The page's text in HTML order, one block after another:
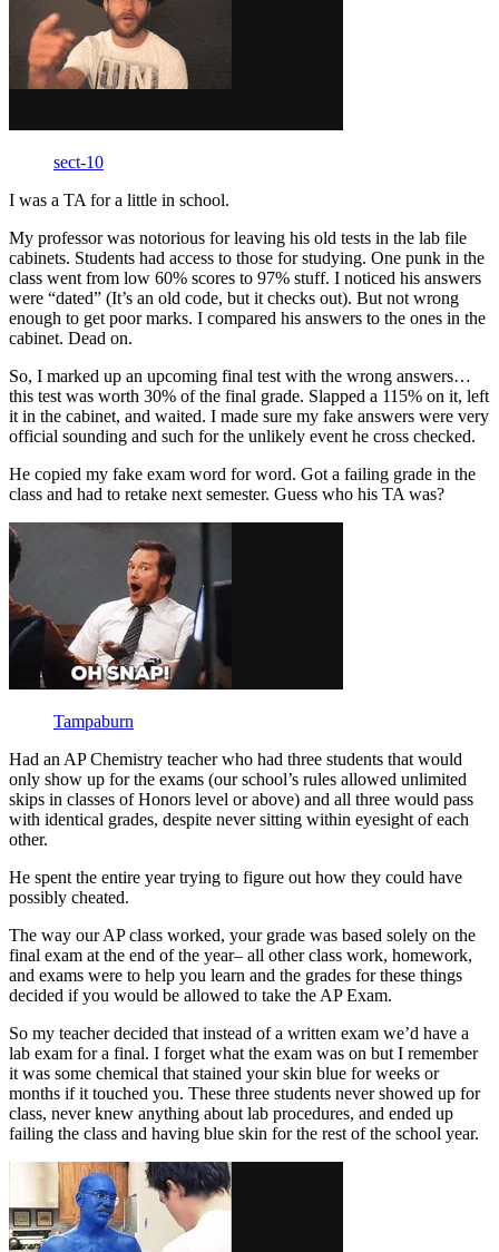
sect-10
I was a TA for a little in school.
My professor was notorious for leaving his old tests in the lab file
cabinets. Students had access to those for studying. One punk in the
class went from low 60% scores to 97% stuff. I noticed his answers
were “dated” (It’s an old code, but it checks out). But not wrong
enough to get poor marks. I compared his answers to the ones in the
cabinet. Dead on.
So, I marked up an upcoming final test with the wrong answers…
this test was worth 30% of the final grade. Slapped a 115% on it, left
it in the cabinet, and waited. I made sure my fake answers were very
official sounding and such for the unlikely event he cross checked.
He copied my fake exam word for word. Got a failing grade in the
class and had to retake next semester. Guess who his TA was?
Tampaburn
Had an AP Chemistry teacher who had three students that would
only show up for the exams (our school’s rules allowed unlimited
skips in classes of Honors level or above) and all three would pass
with identical grades, despite never sitting within eyesight of each
other.
He spent the entire year trying to figure out how they could have
possibly cheated.
The way our AP class worked, your grade was based solely on the
final exam at the end of the year– all other class work, homework,
and exams were to help you learn and the grades for these things
decided if you would be allowed to take the AP Exam.
So my teacher decided that instead of a written exam we’d have a
lab exam for a final. I forget what the exam was on but I remember
it was some chemical that stained your skin blue for weeks or
months if it touched you. These three students never showed up for
class, never knew anything about lab procedures, and ended up
failing the class and having blue skin for the rest of the school year.